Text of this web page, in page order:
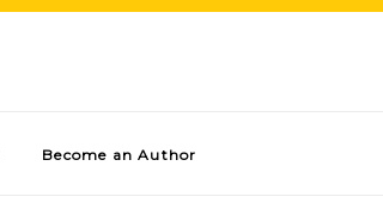
Become an Author